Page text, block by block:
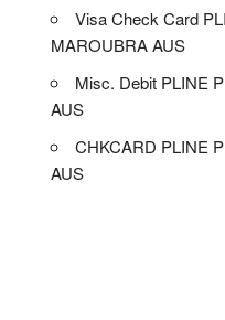
Visa Check Card
MAROUBRA AUS
Misc. Debit PLINE
AUS
CHKCARD PLINE
AUS